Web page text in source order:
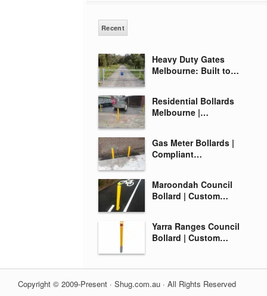
Recent
Heavy Duty Gates
Melbourne: Built to…
Residential Bollards
Melbourne |…
Gas Meter Bollards |
Compliant…
Maroondah Council
Bollard | Custom…
Yarra Ranges Council
Bollard | Custom…
Copyright © 2009-Present · Shug.com.au · All Rights Reserved